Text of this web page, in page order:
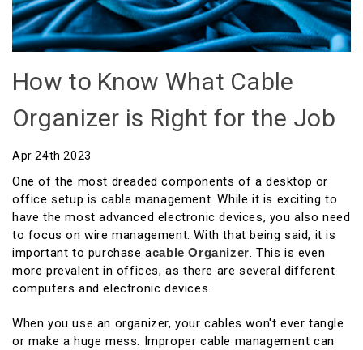
How to Know What Cable
Organizer is Right for the Job
Apr 24th 2023
One of the most dreaded components of a desktop or
office setup is cable management. While it is exciting to
have the most advanced electronic devices, you also need
to focus on wire management. With that being said, it is
important to purchase aCable Organizer. This is even
more prevalent in offices, as there are several different
computers and electronic devices.
When you use an organizer, your cables won't ever tangle
or make a huge mess. Improper cable management can